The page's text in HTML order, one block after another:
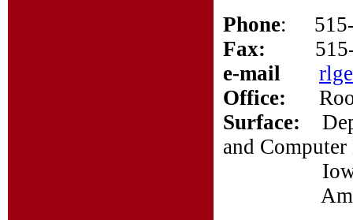
Phone: 515-
Fax:
e-mail
Office:
Surface:
and
Iowa
Ames,